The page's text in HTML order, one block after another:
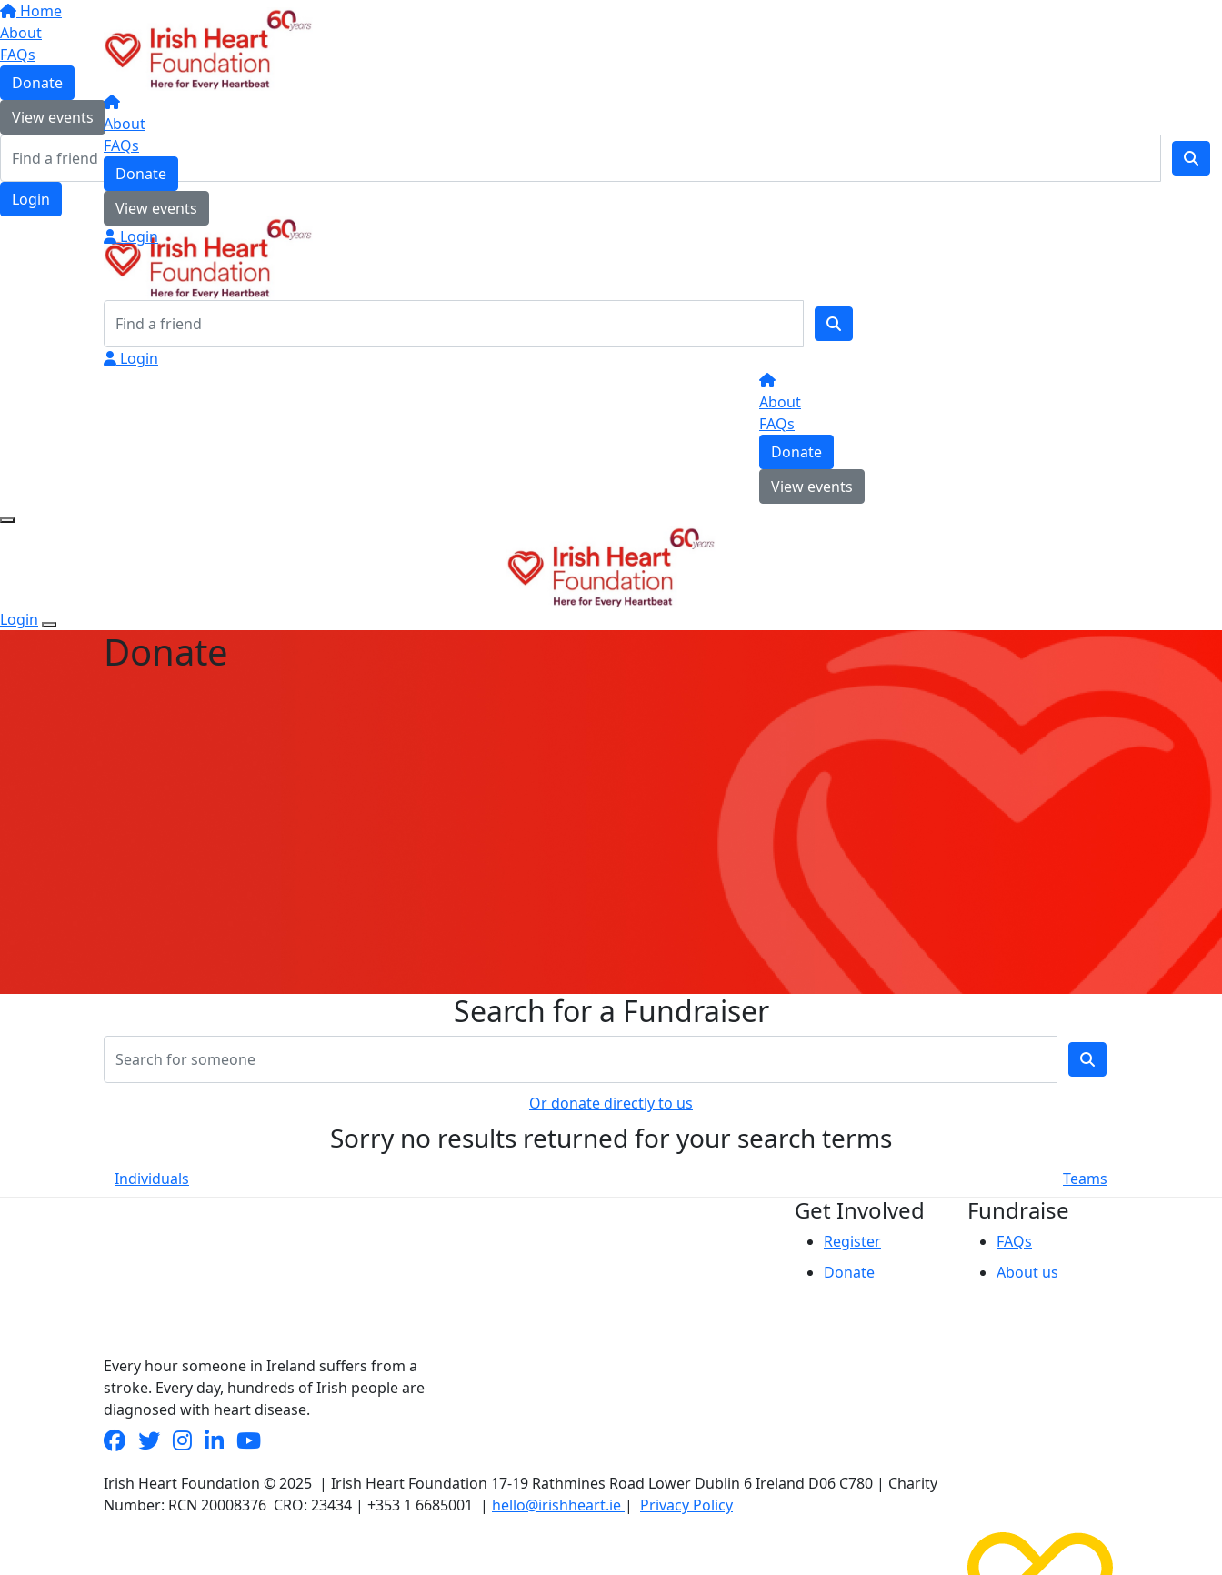
Home
About
FAQs
Donate
View events
Login
About
FAQs
Donate
View events
Login
Login
About
FAQs
Donate
View events
Login
Donate
Search for a Fundraiser
Or donate directly to us
Sorry no results returned for your search terms
Individuals Teams
Every hour someone in Ireland suffers from a
stroke. Every day, hundreds of Irish people are
diagnosed with heart disease.
Get Involved
Register
Donate
Fundraise
FAQs
About us
Irish Heart Foundation © 2025 | Irish Heart Foundation 17-19 Rathmines Road Lower Dublin 6 Ireland D06 C780 | Charity
Number: RCN 20008376 CRO: 23434 | +353 1 6685001 | hello@irishheart.ie | Privacy Policy